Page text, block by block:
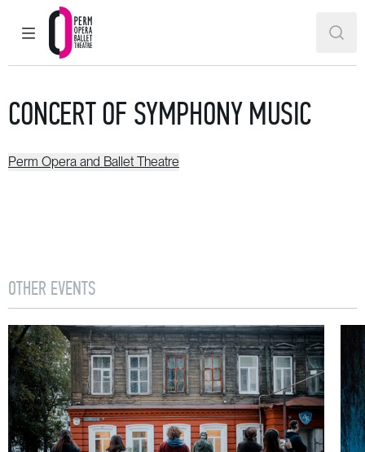
MAIN MENU
Perm Opera and Ballet Theatre
CONCERT OF SYMPHONY MUSIC
Perm Opera and Ballet Theatre
OTHER EVENTS